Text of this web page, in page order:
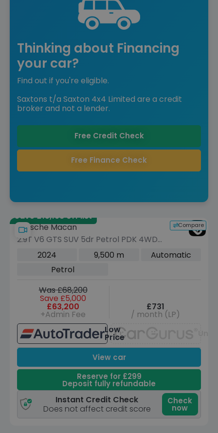
Thinking about Financing
your car?
Find out if you're eligible.
Saxtons t/a Saxton 4x4 Limited are a credit
broker and not a lender.
Free Credit Check
Free Finance Check
Save £15,198 off list
Compare
Porsche Macan
2.9T V6 GTS SUV 5dr Petrol PDK 4WD
Euro 6 (s/s) (440 ps)
2024 9,500 m
Automatic
Petrol
Was £68,200
Save £5,000
£63,200
+Admin Fee
£731
/ month (LP)
Low
Price
View car
Reserve for £299
Deposit fully refundable
Instant Credit Check
Does not affect credit score
Check
now